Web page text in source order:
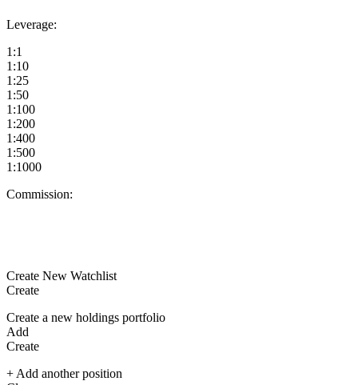
Leverage:
1:1
1:10
1:25
1:50
1:100
1:200
1:400
1:500
1:1000
Commission:
Create New Watchlist
Create
Create a new holdings portfolio
Add
Create
+ Add another position